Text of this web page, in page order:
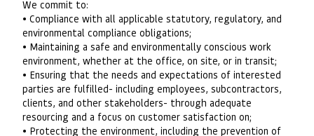
We commit to:
• Compliance with all applicable statutory, regulatory, and
environmental compliance obligations;
• Maintaining a safe and environmentally conscious work
environment, whether at the office, on site, or in transit;
• Ensuring that the needs and expectations of interested
parties are fulfilled- including employees, subcontractors,
clients, and other stakeholders- through adequate
resourcing and a focus on customer satisfaction on;
• Protecting the environment, including the prevention of